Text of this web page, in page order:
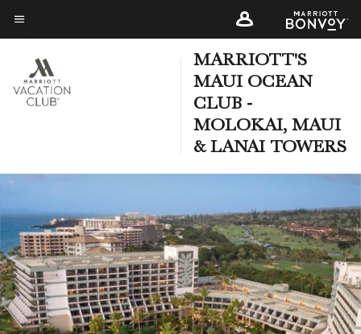
Skip
to
main
content
Menu text
MARRIOTT'S
MAUI OCEAN
CLUB -
MOLOKAI, MAUI
& LANAI TOWERS